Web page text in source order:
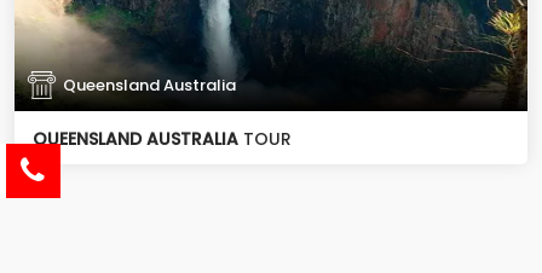
Queensland Australia
QUEENSLAND AUSTRALIA TOUR